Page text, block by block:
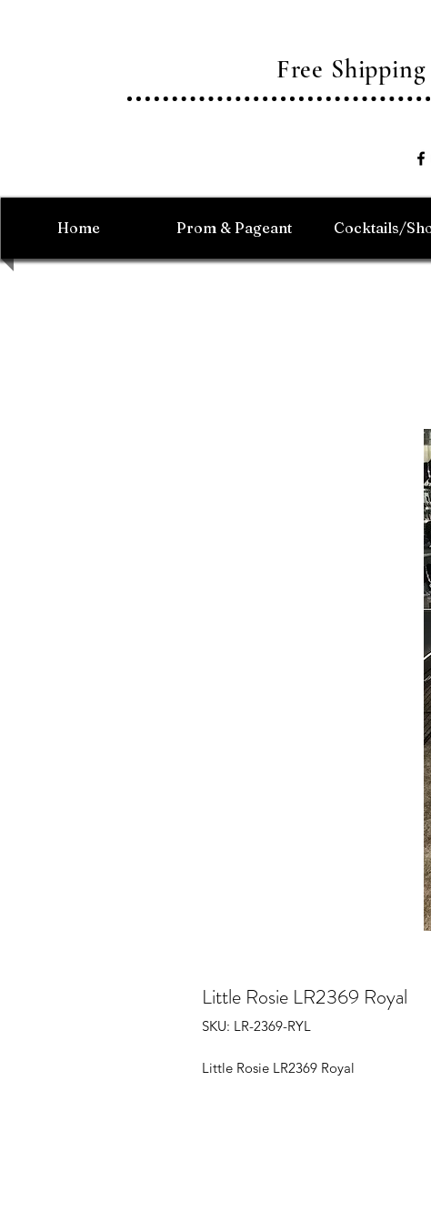
Free
Home Prom & Pageant Cocktails/
Little Rosie LR2369 Royal
SKU: LR-2369-RYL
Little Rosie LR2369 Royal